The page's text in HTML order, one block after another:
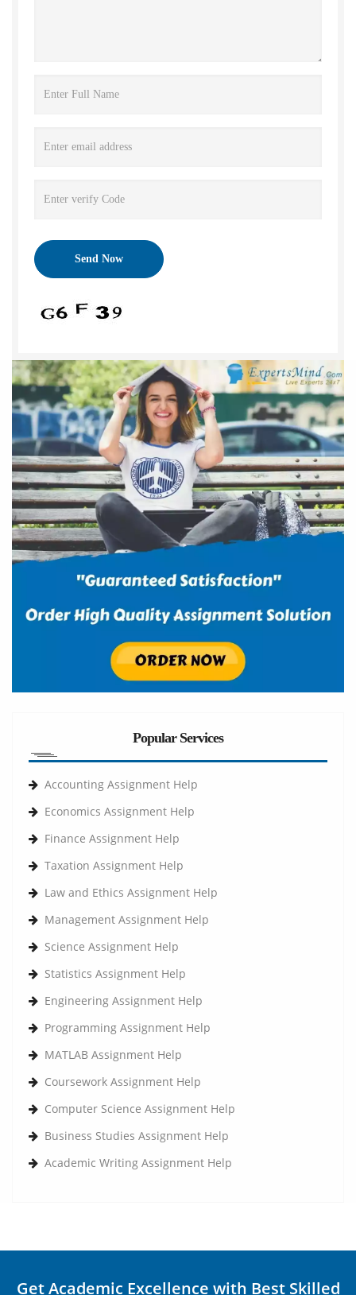
Popular Services
Accounting Assignment Help
Economics Assignment Help
Finance Assignment Help
Taxation Assignment Help
Law and Ethics Assignment Help
Management Assignment Help
Science Assignment Help
Statistics Assignment Help
Engineering Assignment Help
Programming Assignment Help
MATLAB Assignment Help
Coursework Assignment Help
Computer Science Assignment Help
Business Studies Assignment Help
Academic Writing Assignment Help
Get Academic Excellence with Best Skilled